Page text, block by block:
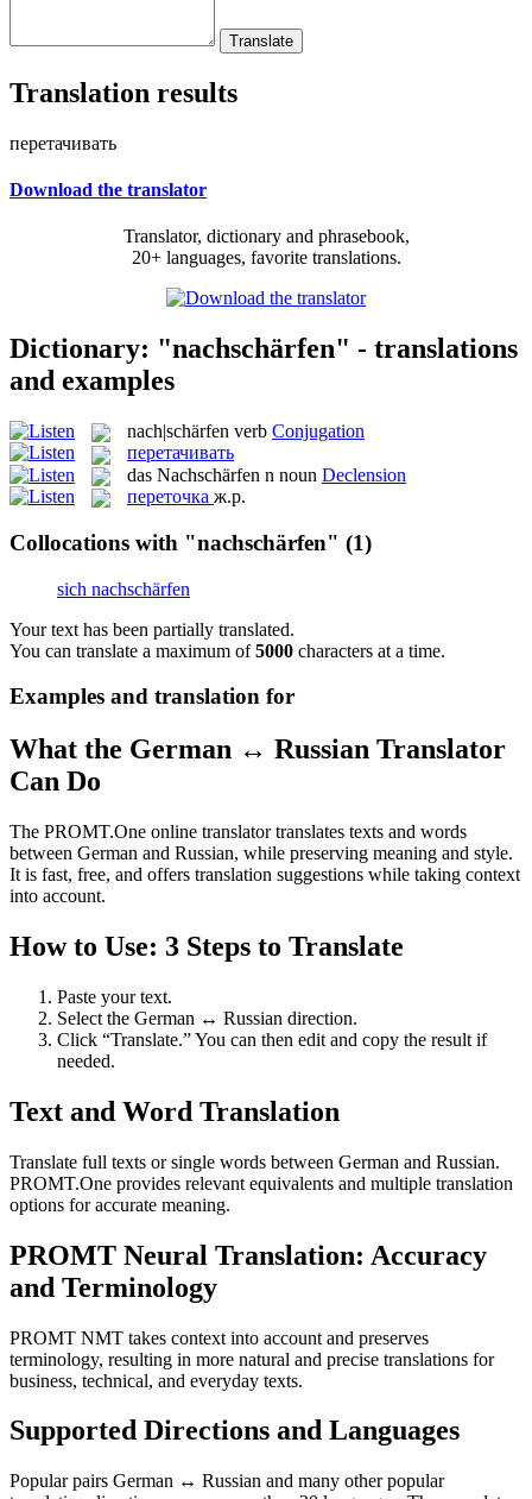
Translation results
перетачивать
Download the translator
Translator, dictionary and phrasebook,
20+ languages, favorite translations.
Dictionary: "nachschärfen" - translations
and examples
nach|schärfen verb Conjugation
перетачивать
das Nachschärfen n noun Declension
переточка ж.р.
Collocations with "nachschärfen" (1)
sich nachschärfen
Your text has been partially translated.
You can translate a maximum of5000 characters at a time.
Examples and translation for
What the German ↔ Russian Translator
Can Do
The PROMT.One online translator translates texts and words
between German and Russian, while preserving meaning and style.
It is fast, free, and offers translation suggestions while taking context
into account.
How to Use: 3 Steps to Translate
Paste your text.
Select the German ↔ Russian direction.
Click “Translate.” You can then edit and copy the result if
needed.
Text and Word Translation
Translate full texts or single words between German and Russian.
PROMT.One provides relevant equivalents and multiple translation
options for accurate meaning.
PROMT Neural Translation: Accuracy
and Terminology
PROMT NMT takes context into account and preserves
terminology, resulting in more natural and precise translations for
business, technical, and everyday texts.
Supported Directions and Languages
Popular pairs German ↔ Russian and many other popular